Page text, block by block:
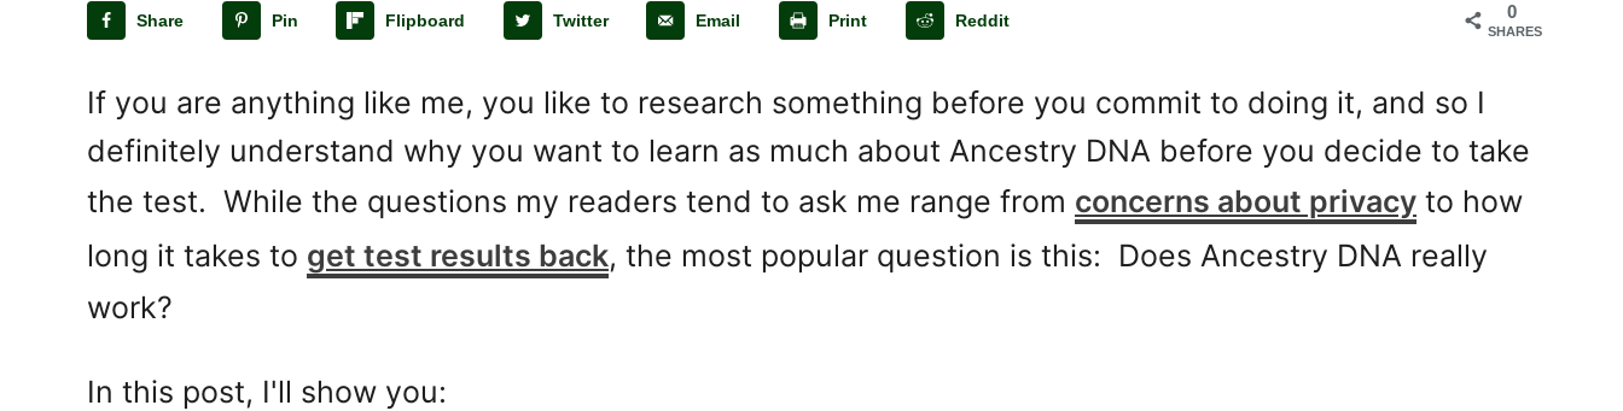
0
SHARES
Share Pin Flipboard Twitter Email Print Reddit
If you are anything like me, you like to research something before you commit to doing it, and so I
definitely understand why you want to learn as much about Ancestry DNA before you decide to take
the test. While the questions my readers tend to ask me range from concerns about privacy to how
long it takes to get test results back, the most popular question is this: Does Ancestry DNA really
work?
In this post, I'll show you: